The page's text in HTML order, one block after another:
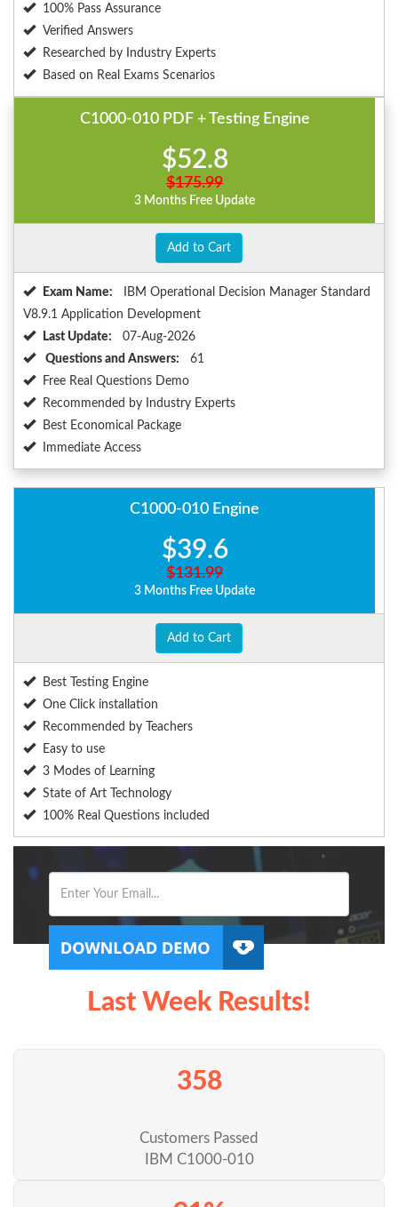
100% Pass Assurance
Verified Answers
Researched by Industry Experts
Based on Real Exams Scenarios
C1000-010 PDF + Testing Engine
$52.8
$175.99
3 Months Free Update
Add to Cart
Exam Name:
IBM Operational Decision Manager Standard
V8.9.1 Application Development
Last Update:
07-Aug-2026
Questions and Answers:
61
Free Real Questions Demo
Recommended by Industry Experts
Best Economical Package
Immediate Access
C1000-010 Engine
$39.6
$131.99
3 Months Free Update
Add to Cart
Best Testing Engine
One Click installation
Recommended by Teachers
Easy to use
3 Modes of Learning
State of Art Technology
100% Real Questions included
Last Week Results!
358
Customers Passed
IBM C1000-010